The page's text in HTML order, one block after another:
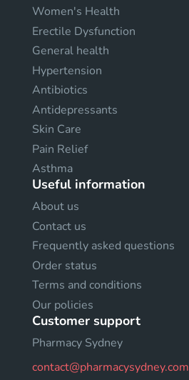
Women's Health
Erectile Dysfunction
General health
Hypertension
Antibiotics
Antidepressants
Skin Care
Pain Relief
Asthma
Useful information
About us
Contact us
Frequently asked questions
Order status
Terms and conditions
Our policies
Customer support
Pharmacy Sydney
contact@pharmacysydney.com